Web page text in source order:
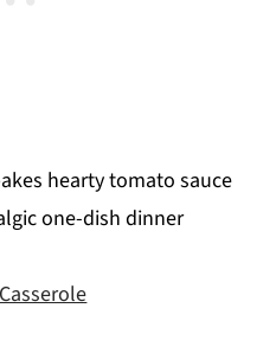
hearty tomato sauce
one-dish dinner